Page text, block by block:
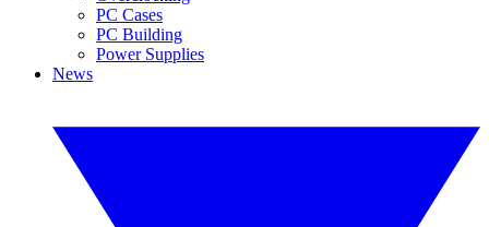
PC Cases
PC Building
Power Supplies
News